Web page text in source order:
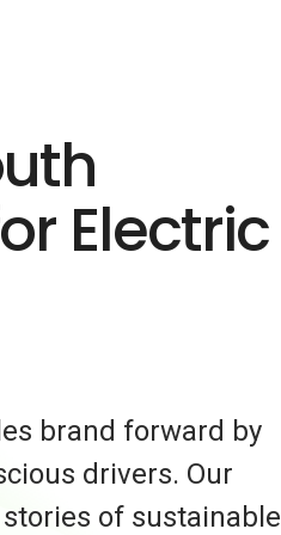
Electric
brand forward by
drivers. Our
of sustainable